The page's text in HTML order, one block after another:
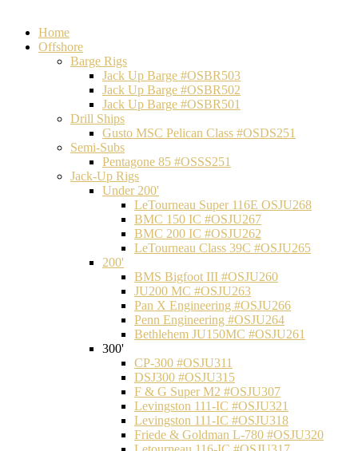
Home
Offshore
Barge Rigs
Jack Up Barge #OSBR503
Jack Up Barge #OSBR502
Jack Up Barge #OSBR501
Drill Ships
Gusto MSC Pelican Class #OSDS251
Semi-Subs
Pentagone 85 #OSSS251
Jack-Up Rigs
Under 200'
LeTourneau Super 116E OSJU268
BMC 150 IC #OSJU267
BMC 200 IC #OSJU262
LeTourneau Class 39C #OSJU265
200'
BMS Bigfoot III #OSJU260
JU200 MC #OSJU263
Pan X Engineering #OSJU266
Penn Engineering #OSJU264
Bethlehem JU150MC #OSJU261
300'
CP-300 #OSJU311
DSJ300 #OSJU315
F & G Super M2 #OSJU307
Levingston 111-IC #OSJU321
Levingston 111-IC #OSJU318
Friede & Goldman L-780 #OSJU320